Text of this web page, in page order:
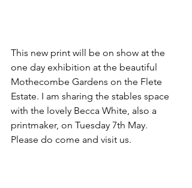
This new print will be on show at the
one day exhibition at the beautiful
Mothecombe Gardens on the Flete
Estate. I am sharing the stables space
with the lovely Becca White, also a
printmaker, on Tuesday 7th May.
Please do come and visit us.